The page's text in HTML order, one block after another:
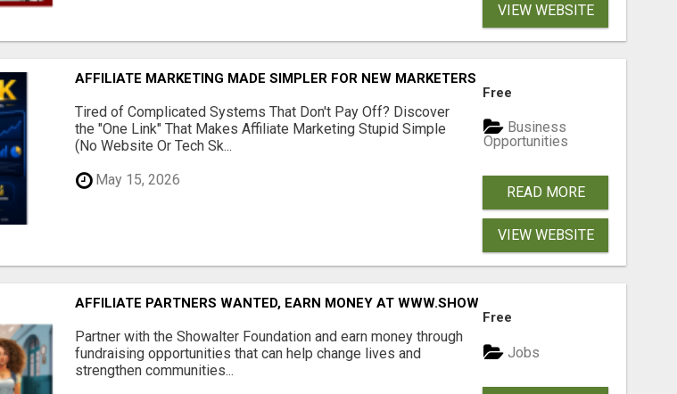
VIEW WEBSITE
AFFILIATE MARKETING MADE SIMPLER FOR NEW MARKETERS READY TO TAKE ACTION
Tired of Complicated Systems That Don't Pay Off? Discover
the "One Link" That Makes Affiliate Marketing Stupid Simple
(No Website Or Tech Sk...
May 15, 2026
Free
Business
Opportunities
READ MORE
VIEW WEBSITE
AFFILIATE PARTNERS WANTED, EARN MONEY AT WWW.SHOWALTERFOUNDATION.ORG
Partner with the Showalter Foundation and earn money through
fundraising opportunities that can help change lives and
strengthen communities...
Free
Jobs